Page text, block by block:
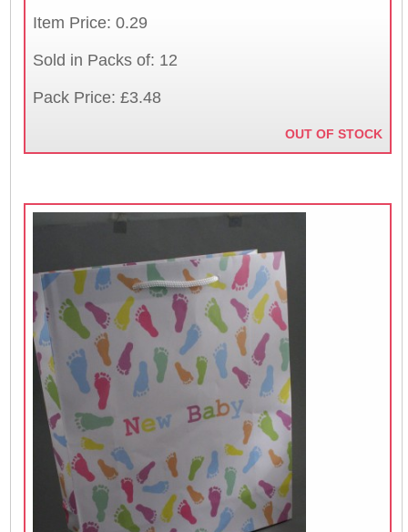
Item Price: 0.29
Sold in Packs of: 12
Pack Price: £3.48
OUT OF STOCK